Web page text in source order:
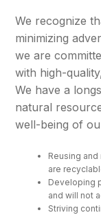
We recognize
minimizing
we are
with high-
We have a
natural
well-being of
Reusing
are
Developing
and will not
Striving